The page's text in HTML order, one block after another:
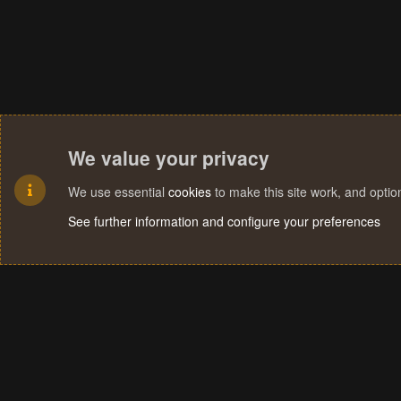
We value your privacy
We use essential cookies to make this site work, and
See further information and configure your preferences